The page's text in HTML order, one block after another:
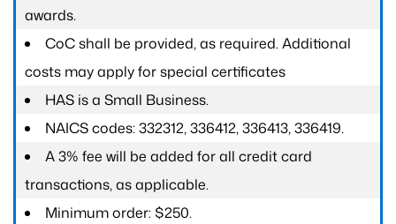
awards.
CoC shall be provided, as required. Additional
costs may apply for special certificates
HAS is a Small Business.
NAICS codes: 332312, 336412, 336413, 336419.
A 3% fee will be added for all credit card
transactions, as applicable.
Minimum order: $250.